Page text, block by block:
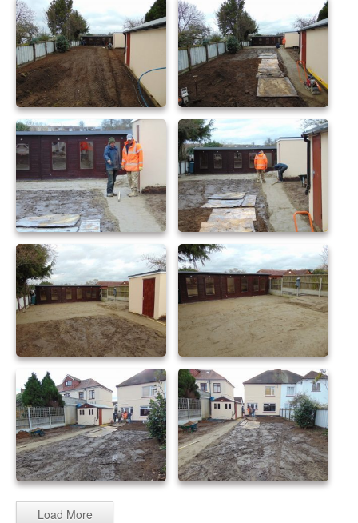
sandstone patio 36 sandstone patio 39
sandstone patio 40 sandstone patio 41
sandstone patio 43 sandstone patio 44
sandstone patio 45
Load More